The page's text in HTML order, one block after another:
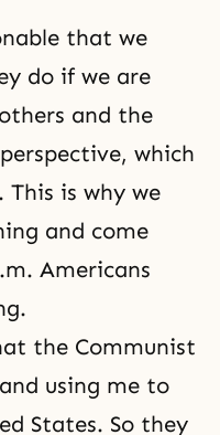
that we
do if we are
and the
which
is why we
and come
Americans
the Communist
using me to
States. So they